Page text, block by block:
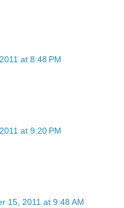
at 8:48 PM
at 9:20 PM
15, 2011 at 9:48 AM